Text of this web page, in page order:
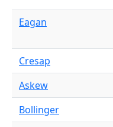
Eagan
Cresap
Askew
Bollinger